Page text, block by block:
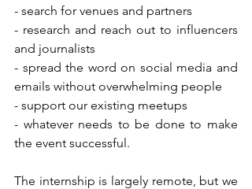
- search for venues and partners
- research and reach out to influencers
and journalists
- spread the word on social media and
emails without overwhelming people
- support our existing meetups
- whatever needs to be done to make
the event successful.
The internship is largely remote, but we